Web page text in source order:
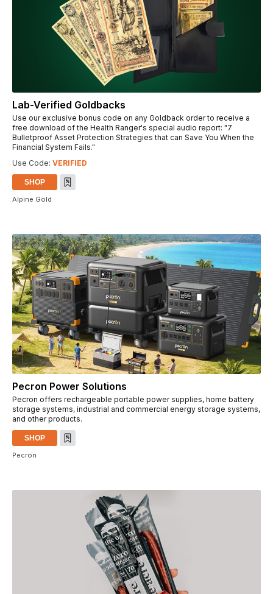
Lab-Verified Goldbacks
Use our exclusive bonus code on any Goldback order to receive a
free download of the Health Ranger's special audio report: "7
Bulletproof Asset Protection Strategies that can Save You When the
Financial System Fails."
Use Code: VERIFIED
SHOP
Alpine Gold
Pecron Power Solutions
Pecron offers rechargeable portable power supplies, home battery
storage systems, industrial and commercial energy storage systems,
and other products.
SHOP
Pecron